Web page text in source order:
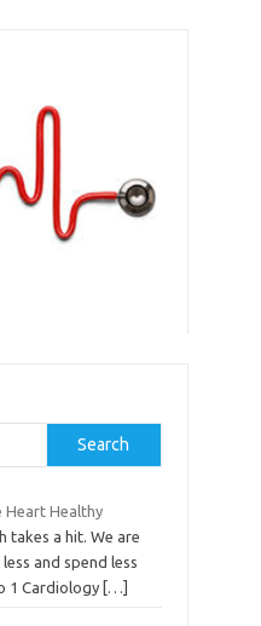
Search
Heart Healthy
takes a hit. We are
and spend less
1 Cardiology […]